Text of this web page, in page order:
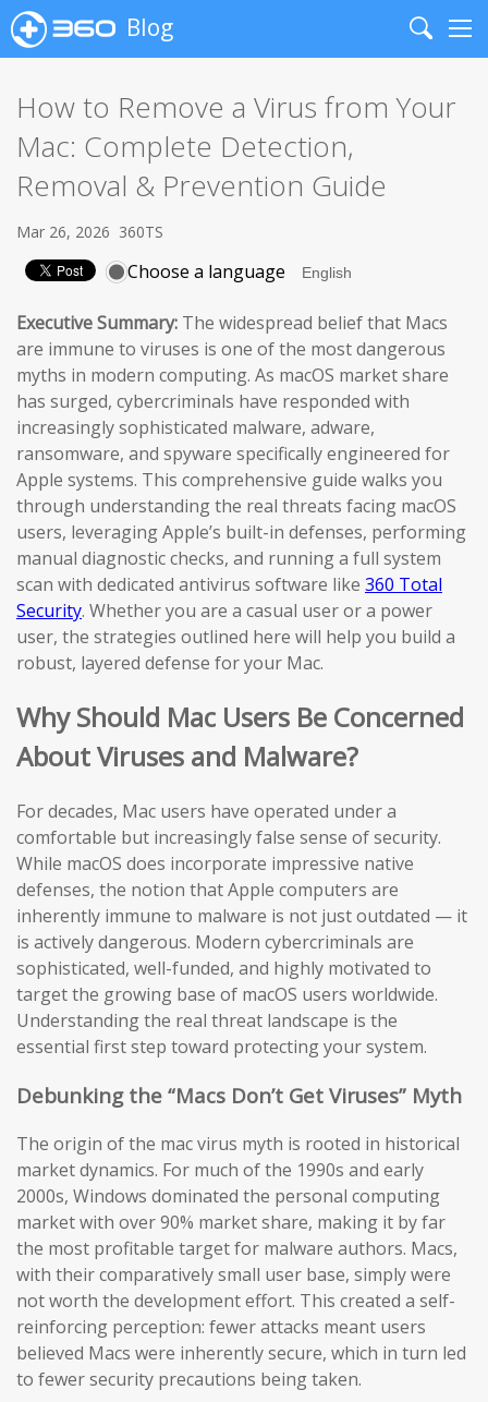
Blog
Search
How to Remove a Virus from Your
Mac: Complete Detection,
Removal & Prevention Guide
Mar 26, 2026 360TS
Choose a language
Executive Summary: The widespread belief that Macs
are immune to viruses is one of the most dangerous
myths in modern computing. As macOS market share
has surged, cybercriminals have responded with
increasingly sophisticated malware, adware,
ransomware, and spyware specifically engineered for
Apple systems. This comprehensive guide walks you
through understanding the real threats facing macOS
users, leveraging Apple’s built-in defenses, performing
manual diagnostic checks, and running a full system
scan with dedicated antivirus software like 360 Total
Security. Whether you are a casual user or a power
user, the strategies outlined here will help you build a
robust, layered defense for your Mac.
Why Should Mac Users Be Concerned
About Viruses and Malware?
For decades, Mac users have operated under a
comfortable but increasingly false sense of security.
While macOS does incorporate impressive native
defenses, the notion that Apple computers are
inherently immune to malware is not just outdated — it
is actively dangerous. Modern cybercriminals are
sophisticated, well-funded, and highly motivated to
target the growing base of macOS users worldwide.
Understanding the real threat landscape is the
essential first step toward protecting your system.
Debunking the “Macs Don’t Get Viruses” Myth
The origin of the mac virus myth is rooted in historical
market dynamics. For much of the 1990s and early
2000s, Windows dominated the personal computing
market with over 90% market share, making it by far
the most profitable target for malware authors. Macs,
with their comparatively small user base, simply were
not worth the development effort. This created a self-
reinforcing perception: fewer attacks meant users
believed Macs were inherently secure, which in turn led
to fewer security precautions being taken.